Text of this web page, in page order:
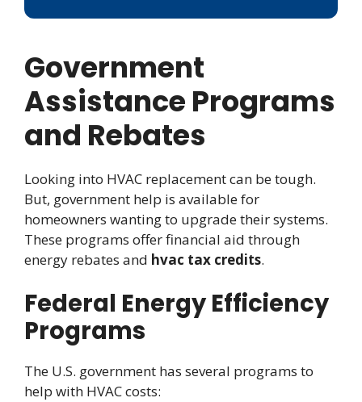
Government
Assistance Programs
and Rebates
Looking into HVAC replacement can be tough.
But, government help is available for
homeowners wanting to upgrade their systems.
These programs offer financial aid through
energy rebates and hvac tax credits.
Federal Energy Efficiency
Programs
The U.S. government has several programs to
help with HVAC costs: